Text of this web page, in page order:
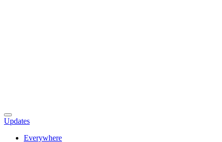
Updates
Everywhere